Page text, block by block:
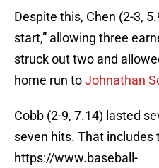
Despite this, Chen (2-3,
start,” allowing three
struck out two and
home run toJohnathan
Cobb (2-9, 7.14) lasted
seven hits. That includes
https://www.baseball-